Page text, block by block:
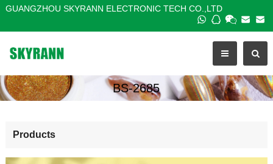
GUANGZHOU SKYRANN ELECTRONIC TECH CO.,LTD
BS-2685
Products